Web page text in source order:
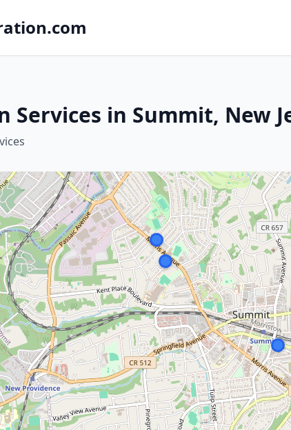
Services in Summit, New